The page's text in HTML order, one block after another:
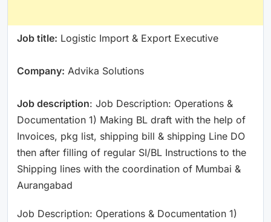
Job title: Logistic Import & Export Executive
Company: Advika Solutions
Job description: Job Description: Operations &
Documentation 1) Making BL draft with the help of
Invoices, pkg list, shipping bill & shipping Line DO
then after filling of regular SI/BL Instructions to the
Shipping lines with the coordination of Mumbai &
Aurangabad
Job Description: Operations & Documentation 1)